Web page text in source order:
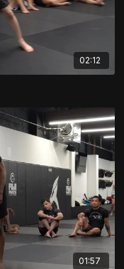
02:12
01:57